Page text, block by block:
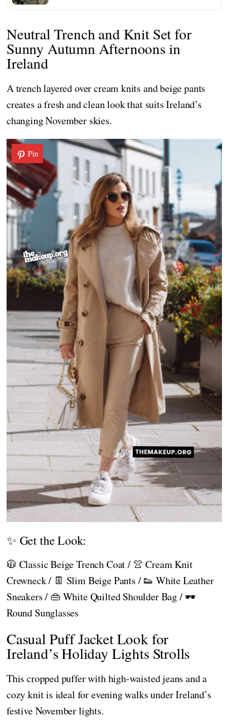
Neutral Trench and Knit Set for
Sunny Autumn Afternoons in
Ireland
A trench layered over cream knits and beige pants
creates a fresh and clean look that suits Ireland’s
changing November skies.
Pin
✨ Get the Look:
🧥 Classic Beige Trench Coat / 👚 Cream Knit
Crewneck / 👖 Slim Beige Pants / 👟 White Leather
Sneakers / 👜 White Quilted Shoulder Bag / 🕶️
Round Sunglasses
Casual Puff Jacket Look for
Ireland’s Holiday Lights Strolls
This cropped puffer with high-waisted jeans and a
cozy knit is ideal for evening walks under Ireland’s
festive November lights.